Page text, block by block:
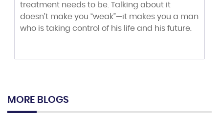
treatment needs to be. Talking about it
doesn’t make you “weak”—it makes you a man
who is taking control of his life and his future.
MORE BLOGS